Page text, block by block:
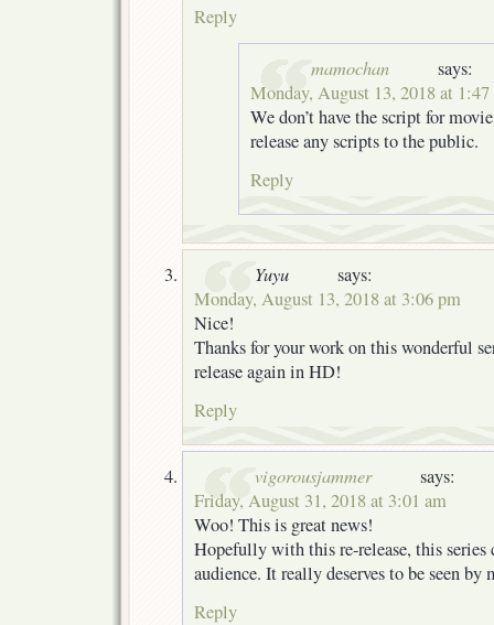
Reply
mamochan
says:
Monday, August 13, 2018 at 1:47
We don’t have the script for
release any scripts to the public.
Reply
Yuyu
says:
Monday, August 13, 2018 at 3:06 pm
Nice!
Thanks for your work on this wonderful
release again in HD!
Reply
vigorousjammer
says:
Friday, August 31, 2018 at 3:01 am
Woo! This is great news!
Hopefully with this re-release, this series
audience. It really deserves to be seen by
Reply